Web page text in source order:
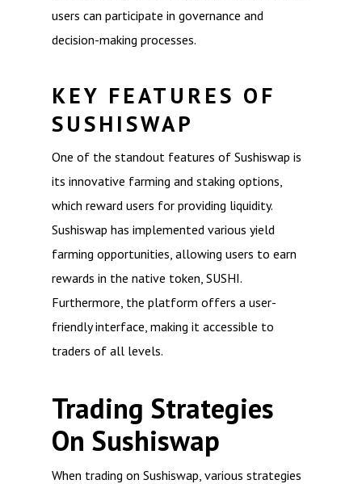
users can participate in governance and
decision-making processes.
KEY FEATURES OF
SUSHISWAP
One of the standout features of Sushiswap is
its innovative farming and staking options,
which reward users for providing liquidity.
Sushiswap has implemented various yield
farming opportunities, allowing users to earn
rewards in the native token, SUSHI.
Furthermore, the platform offers a user-
friendly interface, making it accessible to
traders of all levels.
Trading Strategies
On Sushiswap
When trading on Sushiswap, various strategies